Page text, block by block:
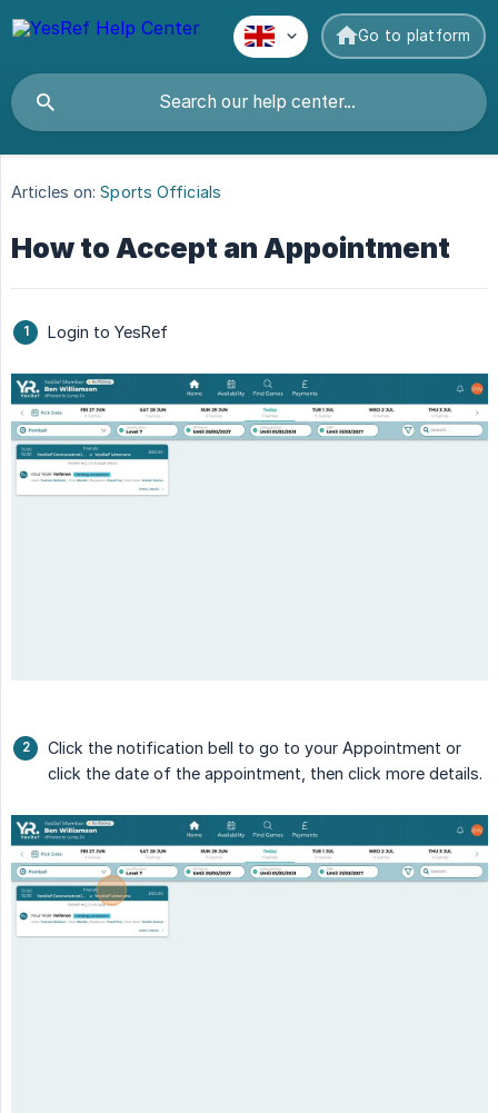
Go to platform
Articles on: Sports Officials
How to Accept an Appointment
Login to YesRef
Click the notification bell to go to your Appointment or
click the date of the appointment, then click more details.